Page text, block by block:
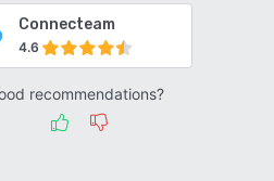
Connecteam
4.6
recommendations?